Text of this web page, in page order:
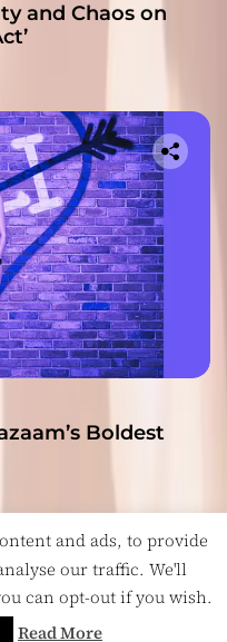
and Chaos on
Boldest
Designed
and ads, to provide
our traffic. We'll
can opt-out if you wish.
Read More